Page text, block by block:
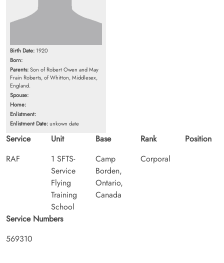
Birth Date: 1920
Born:
Parents:Son of Robert Owen and May
Frain Roberts, of Whitton, Middlesex,
England.
Spouse:
Home:
Enlistment:
Enlistment Date:unkown date
Service
RAF
Unit
1 SFTS-
Service
Flying
Training
School
Base
Camp
Borden,
Ontario,
Canada
Rank
Corporal
Position
Service Numbers
569310